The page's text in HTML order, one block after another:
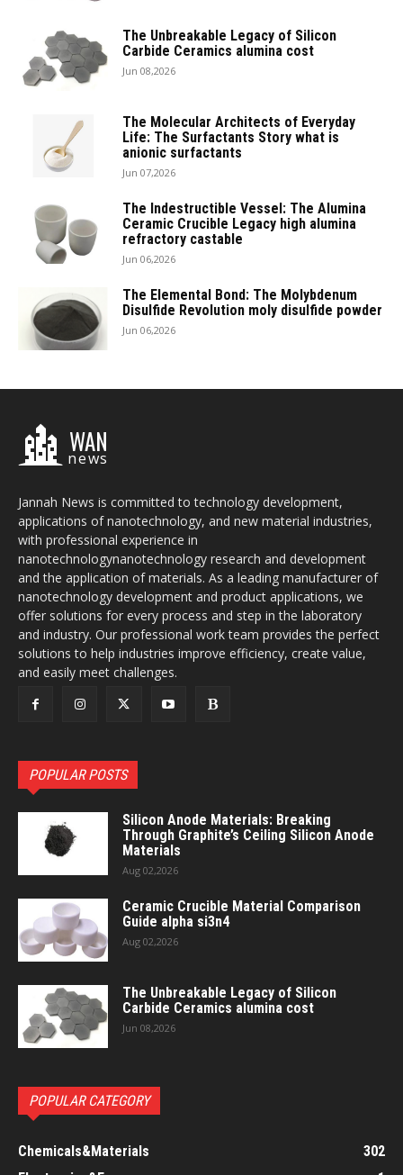
The Unbreakable Legacy of Silicon
Carbide Ceramics alumina cost
Jun 08,2026
The Molecular Architects of Everyday
Life: The Surfactants Story what is
anionic surfactants
Jun 07,2026
The Indestructible Vessel: The Alumina
Ceramic Crucible Legacy high alumina
refractory castable
Jun 06,2026
The Elemental Bond: The Molybdenum
Disulfide Revolution moly disulfide powder
Jun 06,2026
WAN
news
Jannah News is committed to technology development,
applications of nanotechnology, and new material industries,
with professional experience in
nanotechnologynanotechnology research and development
and the application of materials. As a leading manufacturer of
nanotechnology development and product applications, we
offer solutions for every process and step in the laboratory
and industry. Our professional work team provides the perfect
solutions to help industries improve efficiency, create value,
and easily meet challenges.
POPULAR POSTS
Silicon Anode Materials: Breaking
Through Graphite’s Ceiling Silicon Anode
Materials
Aug 02,2026
Ceramic Crucible Material Comparison
Guide alpha si3n4
Aug 02,2026
The Unbreakable Legacy of Silicon
Carbide Ceramics alumina cost
Jun 08,2026
POPULAR CATEGORY
Chemicals&Materials
302